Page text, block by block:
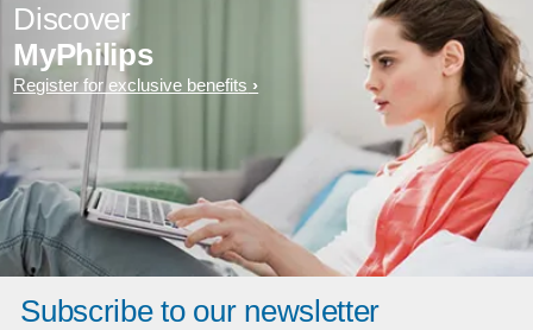
Discover
MyPhilips
Register for exclusive benefits
Subscribe to our newsletter